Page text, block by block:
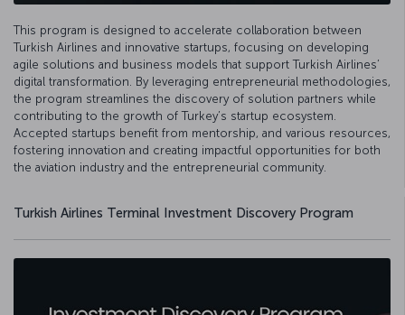
This program is designed to accelerate collaboration between
Turkish Airlines and innovative startups, focusing on developing
agile solutions and business models that support Turkish Airlines’
digital transformation. By leveraging entrepreneurial methodologies,
the program streamlines the discovery of solution partners while
contributing to the growth of Turkey’s startup ecosystem.
Accepted startups benefit from mentorship, and various resources,
fostering innovation and creating impactful opportunities for both
the aviation industry and the entrepreneurial community.
Turkish Airlines Terminal Investment Discovery Program